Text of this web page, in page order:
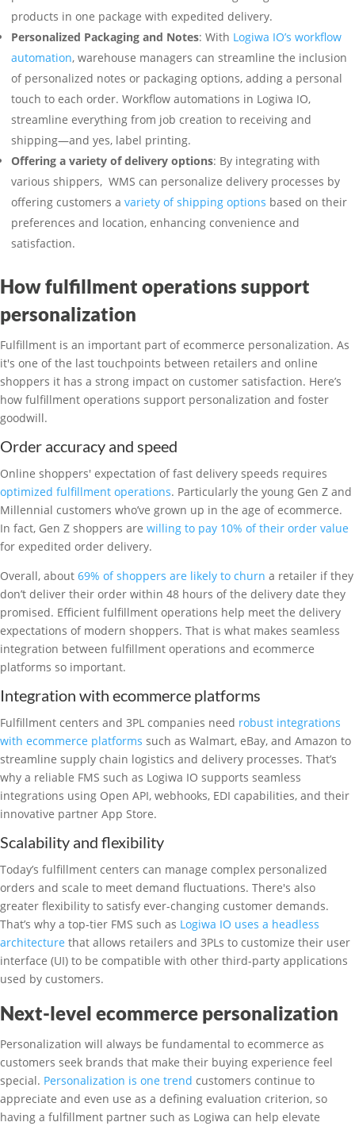
products in one package with expedited delivery.
Personalized Packaging and Notes: With Logiwa IO’s workflow
automation, warehouse managers can streamline the inclusion
of personalized notes or packaging options, adding a personal
touch to each order. Workflow automations in Logiwa IO,
streamline everything from job creation to receiving and
shipping—and yes, label printing.
Offering a variety of delivery options: By integrating with
various shippers, WMS can personalize delivery processes by
offering customers a variety of shipping options based on their
preferences and location, enhancing convenience and
satisfaction.
How fulfillment operations support
personalization
Fulfillment is an important part of ecommerce personalization. As
it's one of the last touchpoints between retailers and online
shoppers it has a strong impact on customer satisfaction. Here’s
how fulfillment operations support personalization and foster
goodwill.
Order accuracy and speed
Online shoppers' expectation of fast delivery speeds requires
optimized fulfillment operations. Particularly the young Gen Z and
Millennial customers who’ve grown up in the age of ecommerce.
In fact, Gen Z shoppers are willing to pay 10% of their order value
for expedited order delivery.
Overall, about 69% of shoppers are likely to churn a retailer if they
don’t deliver their order within 48 hours of the delivery date they
promised. Efficient fulfillment operations help meet the delivery
expectations of modern shoppers. That is what makes seamless
integration between fulfillment operations and ecommerce
platforms so important.
Integration with ecommerce platforms
Fulfillment centers and 3PL companies need robust integrations
with ecommerce platforms such as Walmart, eBay, and Amazon to
streamline supply chain logistics and delivery processes. That’s
why a reliable FMS such as Logiwa IO supports seamless
integrations using Open API, webhooks, EDI capabilities, and their
innovative partner App Store.
Scalability and flexibility
Today’s fulfillment centers can manage complex personalized
orders and scale to meet demand fluctuations. There's also
greater flexibility to satisfy ever-changing customer demands.
That’s why a top-tier FMS such as Logiwa IO uses a headless
architecture that allows retailers and 3PLs to customize their user
interface (UI) to be compatible with other third-party applications
used by customers.
Next-level ecommerce personalization
Personalization will always be fundamental to ecommerce as
customers seek brands that make their buying experience feel
special. Personalization is one trend customers continue to
appreciate and even use as a defining evaluation criterion, so
having a fulfillment partner such as Logiwa can help elevate